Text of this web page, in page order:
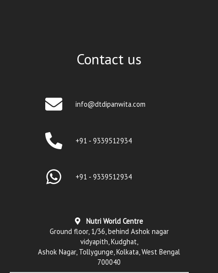
Contact us
info@dtdipanwita.com
+91 - 9339512934
+91 - 9339512934
Nutri World Centre
Ground floor, 1/36, behind Ashok nagar
vidyapith, Kudghat,
Ashok Nagar, Tollygunge, Kolkata, West Bengal
700040